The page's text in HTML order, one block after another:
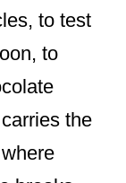
to test
to
the